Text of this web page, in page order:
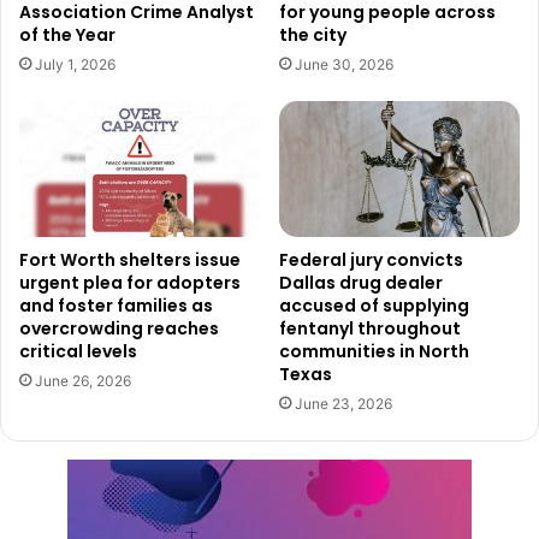
Holdings. For this acquisition, OliveMill joined forces with
two other entities: Hunt Realty Investments from Dallas
Association Crime Analyst
of the Year
July 1, 2026
for young people across
the city
June 30, 2026
Fort Worth shelters issue
urgent plea for adopters
and foster families as
overcrowding reaches
critical levels
June 26, 2026
Federal jury convicts
Dallas drug dealer
accused of supplying
fentanyl throughout
communities in North
Texas
June 23, 2026